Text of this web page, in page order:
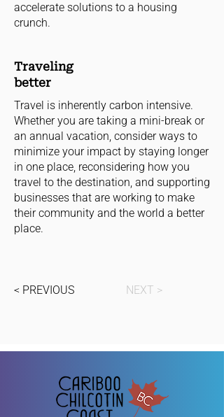
accelerate solutions to a housing
crunch.
Traveling
better
Travel is inherently carbon intensive.
Whether you are taking a mini-break or
an annual vacation, consider ways to
minimize your impact by staying longer
in one place, reconsidering how you
travel to the destination, and supporting
businesses that are working to make
their community and the world a better
place.
< PREVIOUS NEXT >